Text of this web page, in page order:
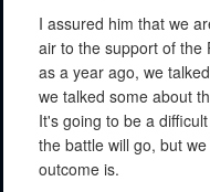
I assured him that we
air to the support of the
as a year ago, we
we talked some about
It's going to be a
the battle will go, but
outcome is.